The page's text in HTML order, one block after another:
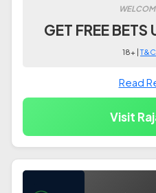
GET FREE
18+ |
Read
Visit